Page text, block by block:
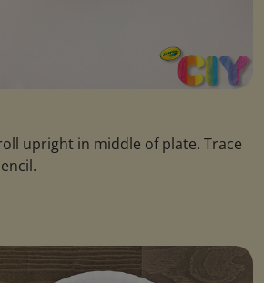
upright in middle of plate. Trace